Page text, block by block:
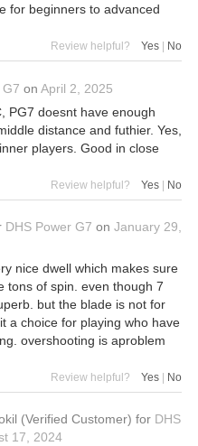
for beginners to advanced
Review helpful? Yes No
on April 2, 2025
PG7 doesnt have enough
distance and futhier. Yes,
players. Good in close
Review helpful? Yes | No
DHS Power G7 on January 29,
nice dwell which makes sure
tons of spin. even though 7
but the blade is not for
a choice for playing who have
overshooting is aproblem
Review helpful? Yes | No
(Verified Customer) for DHS
17, 2024